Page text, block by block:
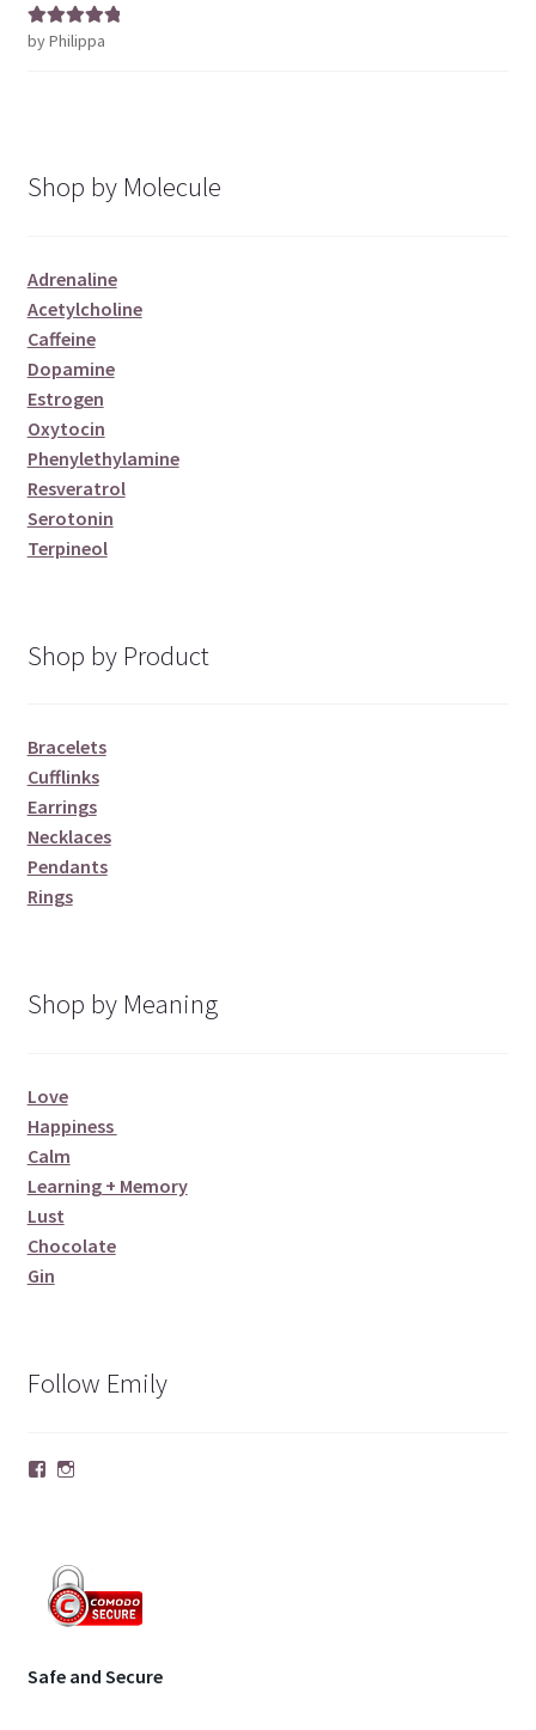
Rated5out
by Philippa
Shop by Molecule
Adrenaline
Acetylcholine
Caffeine
Dopamine
Estrogen
Oxytocin
Phenylethylamine
Resveratrol
Serotonin
Terpineol
Shop by Product
Bracelets
Cufflinks
Earrings
Necklaces
Pendants
Rings
Shop by Meaning
Love
Happiness
Calm
Learning + Memory
Lust
Chocolate
Gin
Follow Emily
Facebook
Instagram
Safe and Secure